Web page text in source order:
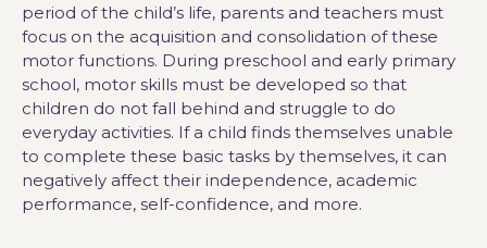
period of the child’s life, parents and teachers must
focus on the acquisition and consolidation of these
motor functions. During preschool and early primary
school, motor skills must be developed so that
children do not fall behind and struggle to do
everyday activities. If a child finds themselves unable
to complete these basic tasks by themselves, it can
negatively affect their independence, academic
performance, self-confidence, and more.